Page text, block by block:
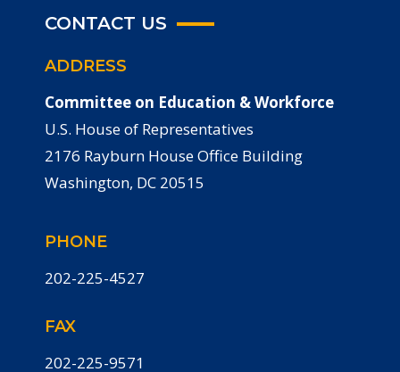
CONTACT US
ADDRESS
Committee on Education & Workforce
U.S. House of Representatives
2176 Rayburn House Office Building
Washington, DC 20515
PHONE
202-225-4527
FAX
202-225-9571